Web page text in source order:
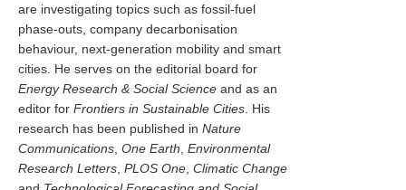
are investigating topics such as fossil-fuel
phase-outs, company decarbonisation
behaviour, next-generation mobility and smart
cities. He serves on the editorial board for
Energy Research & Social Science and as an
editor for Frontiers in Sustainable Cities . His
research has been published in Nature
Communications One Earth Environmental
Research Letters PLOS One Climatic Change